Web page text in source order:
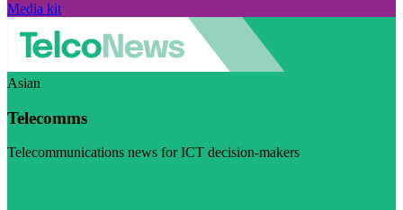
Media kit
Asian
Telecomms
Telecommunications news for ICT decision-makers